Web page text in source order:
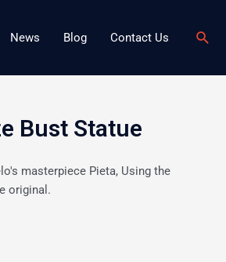
News Blog Contact Us
Bust Statue
masterpiece Pieta, Using the
original.